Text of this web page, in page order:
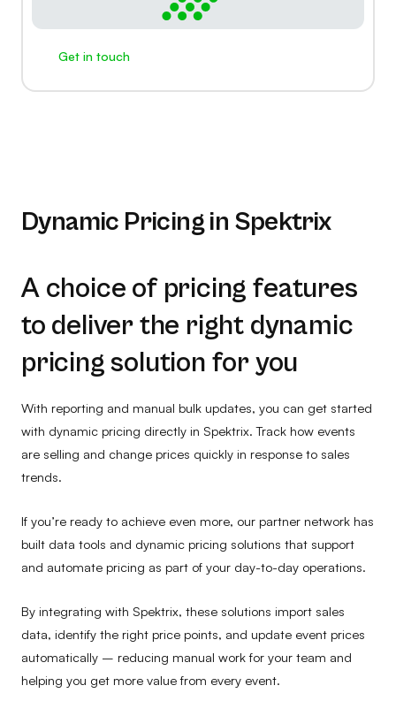
Get in touch
Dynamic Pricing in Spektrix
A choice of pricing features
to deliver the right dynamic
pricing solution for you
With reporting and manual bulk updates, you can get started
with dynamic pricing directly in Spektrix. Track how events
are selling and change prices quickly in response to sales
trends.
If you’re ready to achieve even more, our partner network has
built data tools and dynamic pricing solutions that support
and automate pricing as part of your day-to-day operations.
By integrating with Spektrix, these solutions import sales
data, identify the right price points, and update event prices
automatically – reducing manual work for your team and
helping you get more value from every event.